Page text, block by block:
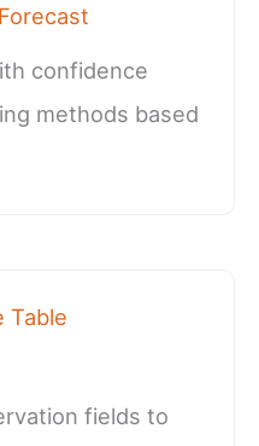
confidence
methods based
Table
fields to